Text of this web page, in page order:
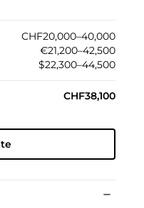
CHF20,000–40,000
€21,200–42,500
$22,300–44,500
CHF38,100